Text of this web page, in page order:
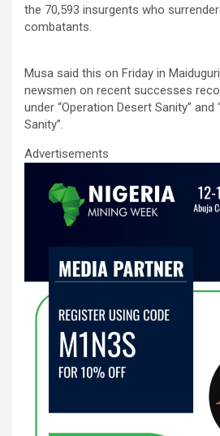
b
o
o
k
er
s
p
p
dI
the 70,593 insurgents who
combatants.
Musa said this on Friday in
newsmen on recent successes
under “Operation Desert Sanity” and
Sanity”.
Advertisements